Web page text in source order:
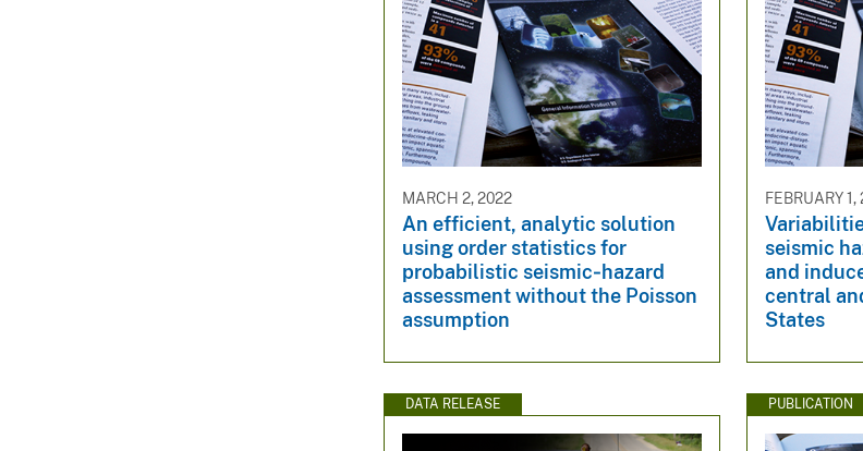
MARCH 2, 2022
An efficient, analytic solution
using order statistics for
probabilistic seismic‐hazard
assessment without the Poisson
assumption
FEBRUARY 1,
seismic
and
central
States
DATA RELEASE PUBLICATION